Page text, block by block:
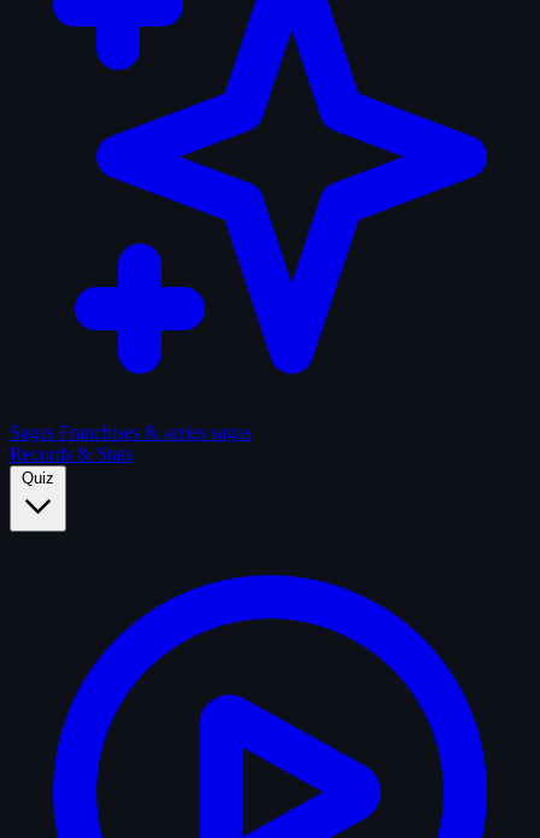
Sagas Franchises & series sagas
Records & Stats
Quiz